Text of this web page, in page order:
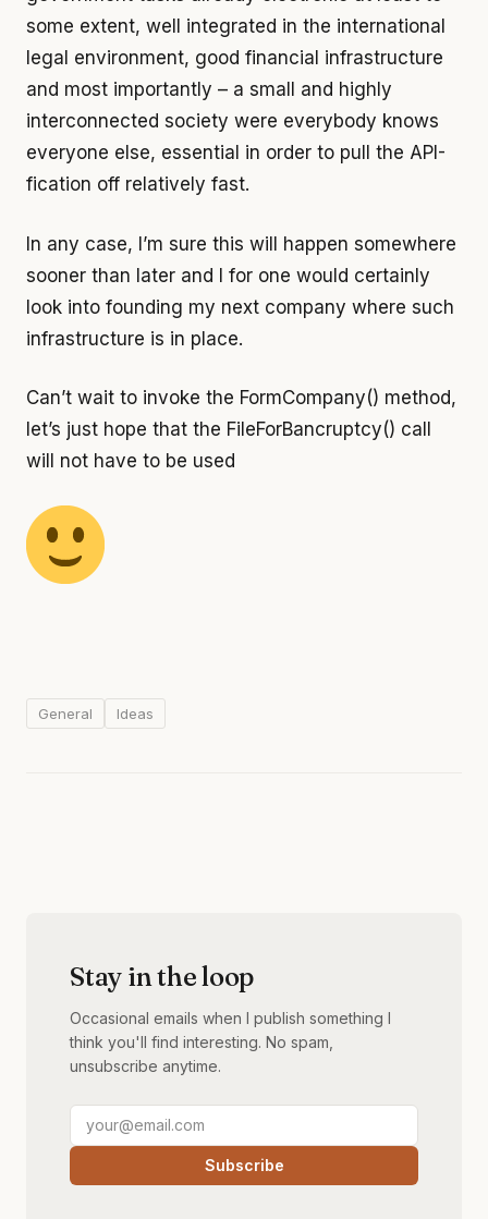
some extent, well integrated in the international
legal environment, good financial infrastructure
and most importantly – a small and highly
interconnected society were everybody knows
everyone else, essential in order to pull the API-
fication off relatively fast.
In any case, I’m sure this will happen somewhere
sooner than later and I for one would certainly
look into founding my next company where such
infrastructure is in place.
Can’t wait to invoke the FormCompany() method,
let’s just hope that the FileForBancruptcy() call
will not have to be used
General Ideas
Stay in the loop
Occasional emails when I publish something I
think you'll find interesting. No spam,
unsubscribe anytime.
Subscribe